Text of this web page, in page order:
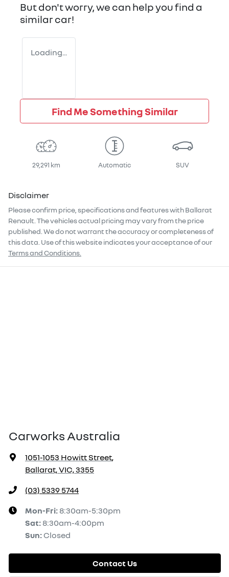
But don't worry, we can help you find a
similarcar!
Loading...
Find Me Something Similar
29,291 km Automatic SUV
Disclaimer
Please confirm price, specifications and features withBallarat
Renault . The vehicles actual pricing may vary from the price
published. We do not warrant the accuracy or completeness of
this data. Use of this website indicates your acceptance of our
Terms and Conditions.
Carworks Australia
1051-1053 Howitt Street,
Ballarat, VIC, 3355
(03) 5339 5744
Mon-Fri: 8:30am-5:30pm
Sat: 8:30am-4:00pm
Sun: Closed
Contact Us